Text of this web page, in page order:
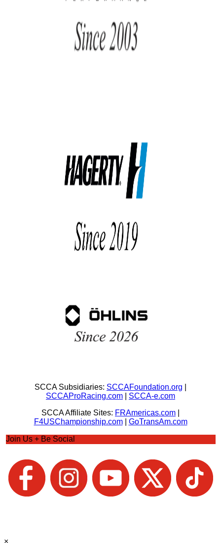
SCCA Subsidiaries: SCCAFoundation.org
SCCAProRacing.com
SCCA-e.com
SCCA Affiliate Sites: FRAmericas.com
F4USChampionship.com| GoTransAm.com
Join Us + Be Social
×